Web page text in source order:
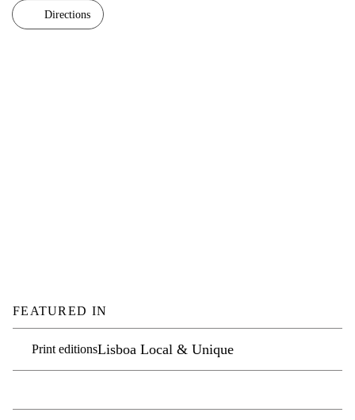
Directions
FEATURED IN
Print editionsLisboa Local & Unique